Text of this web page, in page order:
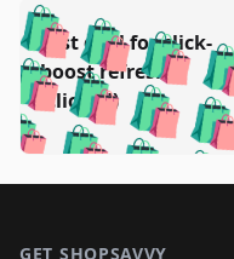
🛍️🛍️🛍️
🛍️🛍️🛍️
🛍️🛍️
🛍️ 🛍️
Test deal for click-
boost refresh
(clicked)
GET SHOPSAVVY